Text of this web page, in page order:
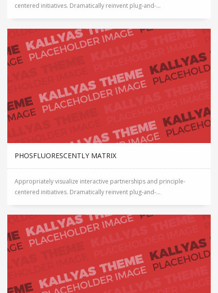
centered initiatives. Dramatically reinvent plug-and-...
PHOSFLUORESCENTLY MATRIX
Appropriately visualize interactive partnerships and principle-
centered initiatives. Dramatically reinvent plug-and-...